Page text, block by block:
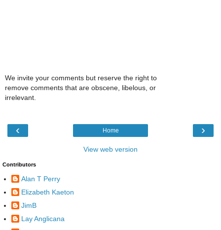
We invite your comments but reserve the right to
remove comments that are obscene, libelous, or
irrelevant.
‹ ›
Home
View web version
Contributors
Alan T Perry
Elizabeth Kaeton
JimB
Lay Anglicana